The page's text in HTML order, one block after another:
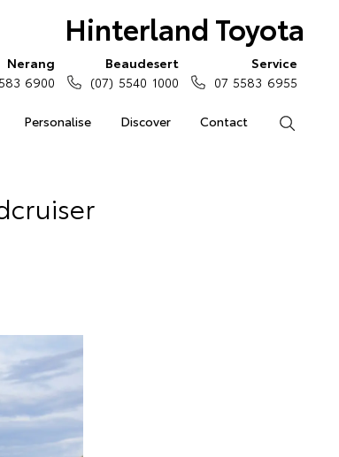
Hinterland Toyota
Personalise Discover Contact
Nerang
6900
Beaudesert
(07) 5540 1000
Service
07 5583 6955